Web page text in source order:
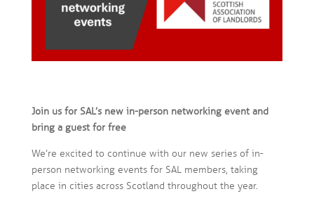
Join us for SAL’s new in-person networking event and
bring a guest for free
We’re excited to continue with our new series of in-
person networking events for SAL members, taking
place in cities across Scotland throughout the year.